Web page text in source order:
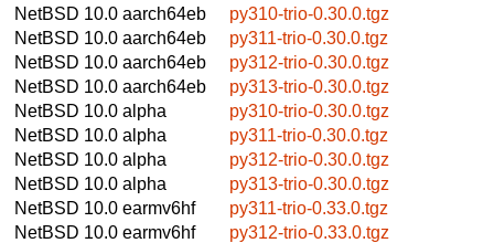
NetBSD 10.0 aarch64eb
py310-trio-0.30.0.tgz
NetBSD 10.0 aarch64eb
py311-trio-0.30.0.tgz
NetBSD 10.0 aarch64eb
py312-trio-0.30.0.tgz
NetBSD 10.0 aarch64eb
py313-trio-0.30.0.tgz
NetBSD 10.0 alpha
py310-trio-0.30.0.tgz
NetBSD 10.0 alpha
py311-trio-0.30.0.tgz
NetBSD 10.0 alpha
py312-trio-0.30.0.tgz
NetBSD 10.0 alpha
py313-trio-0.30.0.tgz
NetBSD 10.0 earmv6hf
py311-trio-0.33.0.tgz
NetBSD 10.0 earmv6hf
py312-trio-0.33.0.tgz